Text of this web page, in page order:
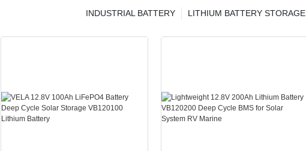
LITHIUM BATTERY
INDUSTRIAL BATTERY